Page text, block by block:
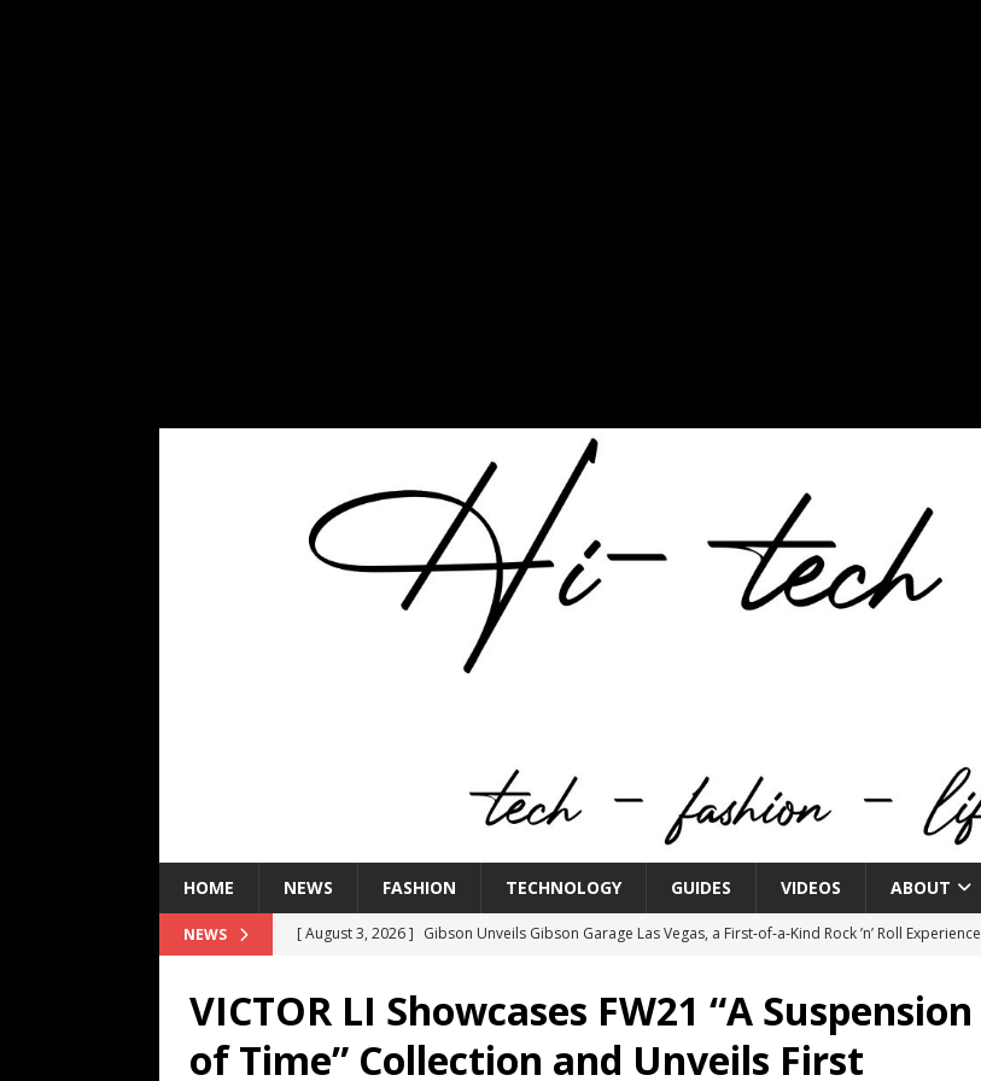
HOME NEWS FASHION TECHNOLOGY GUIDES VIDEOS ABOUT
NEWS [ August 3, 2026 ] Gibson Unveils Gibson Garage Las Vegas, a First‑of‑a‑Kind Rock ’n’ Roll Experience
[ July 29, 2026 ]
HARMAN Luxury Audio Spotlights JBL Summit at Audio Advice Live 2026
TECHNOLOGY
VICTOR LI Showcases FW21 “A Suspension
of Time” Collection and Unveils First